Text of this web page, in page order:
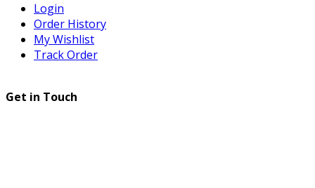
Login
Order History
My Wishlist
Track Order
Get in Touch